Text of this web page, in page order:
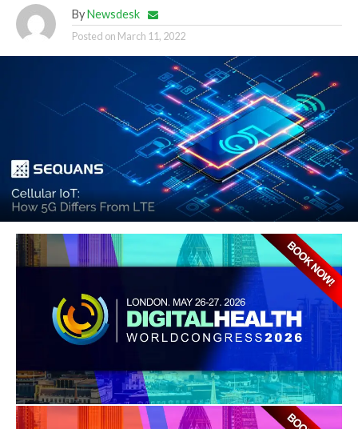
By Newsdesk
Posted on March 11, 2022